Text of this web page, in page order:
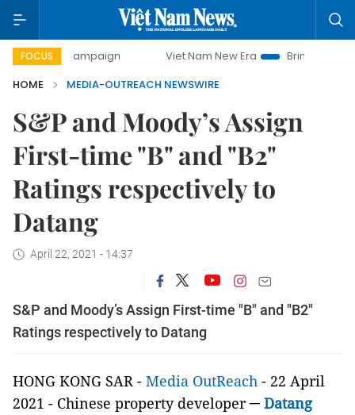
FOCUS
campaign Viet Nam New Era
Bringing Resolutions
HOME
MEDIA-OUTREACH NEWSWIRE
S&P and Moody’s Assign
First-time "B" and "B2"
Ratings respectively to
Datang
April 22, 2021 - 14:37
S&P and Moody’s Assign First-time "B" and "B2"
Ratings respectively to Datang
HONG KONG SAR - Media OutReach - 22 April
2021 - Chinese property developer ─ Datang